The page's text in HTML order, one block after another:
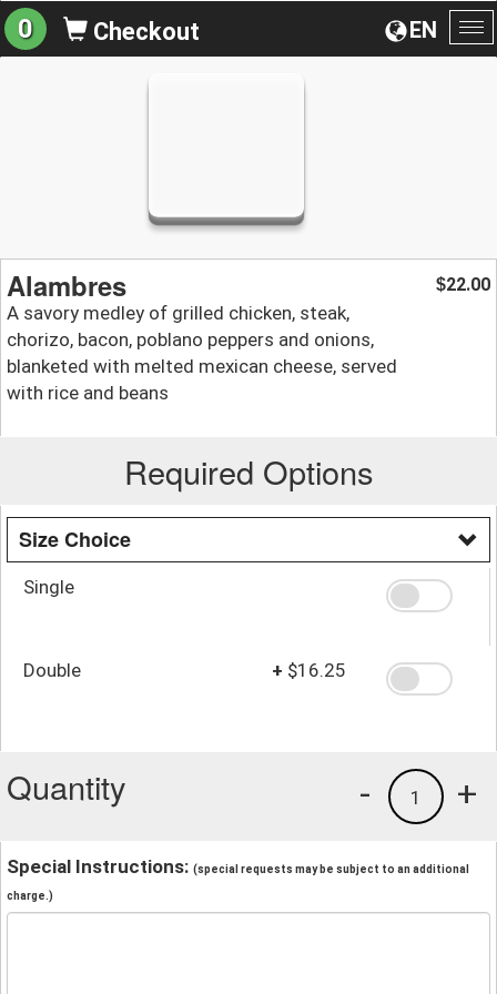
EN
0 Checkout
Alambres
A savory medley of grilled chicken, steak,
chorizo, bacon, poblano peppers and onions,
blanketed with melted mexican cheese, served
with rice and beans
$22.00
Required Options
Size Choice
Single
Double + $16.25
Quantity +
1
-
Special Instructions: (special requests may be subject to an additional
charge.)